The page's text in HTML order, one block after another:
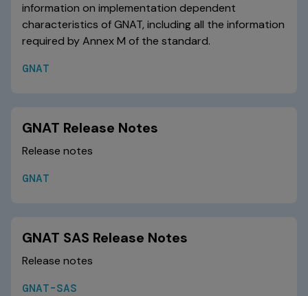
information on implementation dependent
characteristics of GNAT, including all the information
required by Annex M of the standard.
GNAT
GNAT Release Notes
Release notes
GNAT
GNAT SAS Release Notes
Release notes
GNAT-SAS